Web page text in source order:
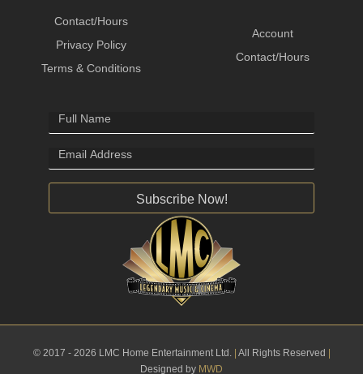
Contact/Hours
Privacy Policy
Terms & Conditions
Account
Contact/Hours
Subscribe Now!
© 2017 - 2026 LMC Home Entertainment Ltd. | All Rights Reserved |
Designed by MWD